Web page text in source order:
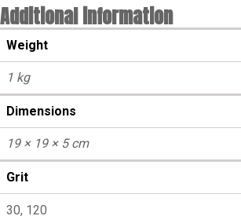
Aggressive
quantity
Additional information
Weight
1 kg
Dimensions
19 × 19 × 5 cm
Grit
30, 120